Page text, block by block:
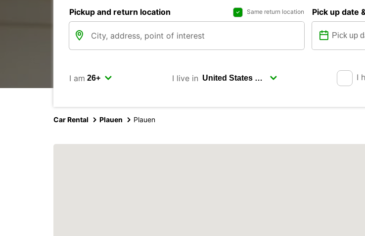
Pickup and return location Same return location Pick up date
I am I live in I
Car Rental Plauen Plauen